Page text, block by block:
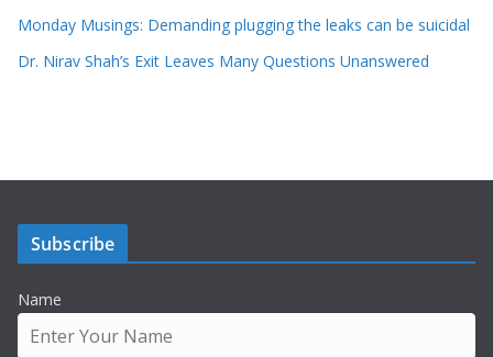
Monday Musings: Demanding plugging the leaks can be suicidal
Dr. Nirav Shah’s Exit Leaves Many Questions Unanswered
Subscribe
Name